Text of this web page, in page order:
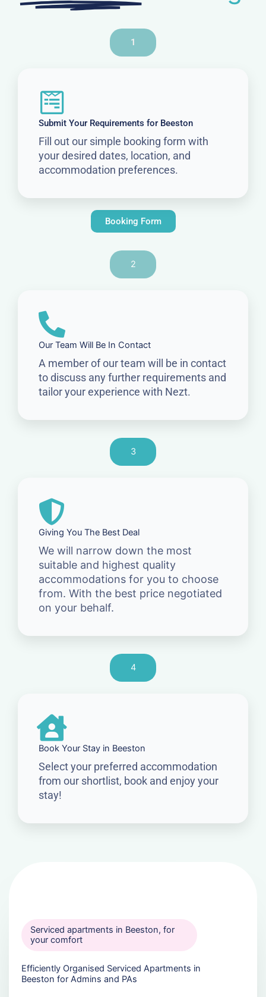
1
Submit Your Requirements for Beeston
Fill out our simple booking form with
your desired dates, location, and
accommodation preferences.
Booking Form
2
Our Team Will Be In Contact
A member of our team will be in contact
to discuss any further requirements and
tailor your experience with Nezt.
3
Giving You The Best Deal
We will narrow down the most
suitable and highest quality
accommodations for you to choose
from. With the best price negotiated
on your behalf.
4
Book Your Stay in Beeston
Select your preferred accommodation
from our shortlist, book and enjoy your
stay!
Serviced apartments in Beeston, for
your comfort
Efficiently Organised Serviced Apartments in
Beeston for Admins and PAs